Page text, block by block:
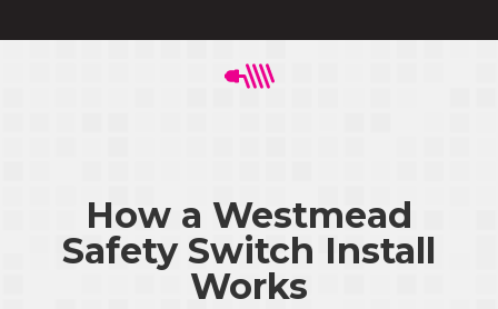
How a Westmead
Safety Switch Install
Works